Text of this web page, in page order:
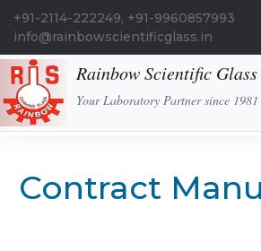
+91-2114-222249, +91-9960857993
info@rainbowscientificglass.in
Rainbow Scientific
Your Laboratory Partner since 1981
Contract